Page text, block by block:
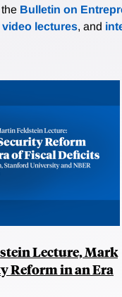
Bulletin on
video lectures, and
Lecture, Mark
Reform in an Era